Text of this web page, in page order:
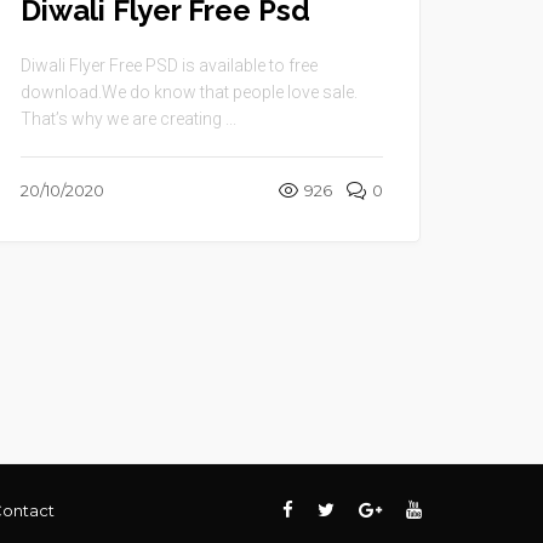
Diwali Flyer Free Psd
Diwali Flyer Free PSD is available to free
download.We do know that people love sale.
That’s why we are creating ...
20/10/2020 926 0